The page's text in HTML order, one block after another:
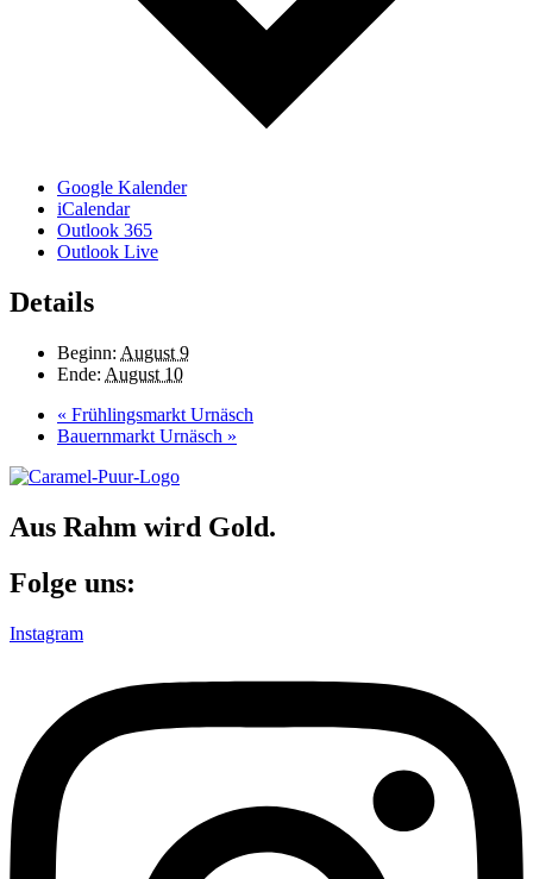
Google Kalender
iCalendar
Outlook 365
Outlook Live
Details
Beginn: August 9
Ende: August 10
« Frühlingsmarkt Urnäsch
Bauernmarkt Urnäsch »
Aus Rahm wird Gold.
Folge uns:
Instagram